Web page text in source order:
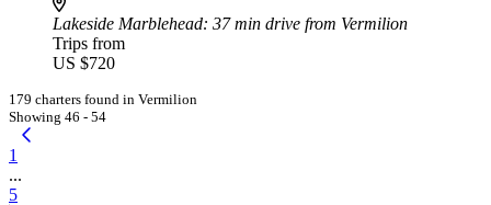
Lakeside Marblehead: 37 min drive from Vermilion
Trips from
US $720
179 charters found in Vermilion
Showing 46 - 54
1
...
5